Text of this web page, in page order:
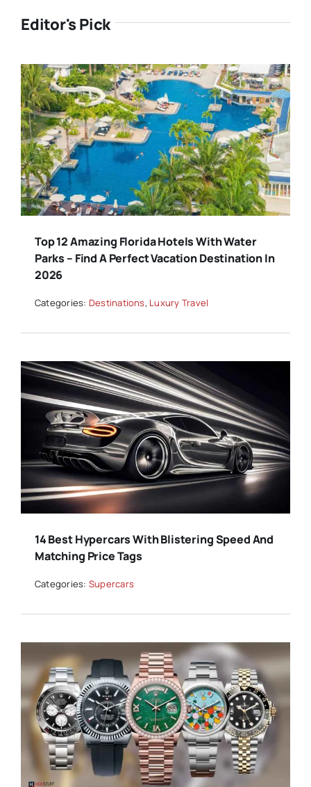
Editor's Pick
Top 12 Amazing Florida Hotels With Water
Parks – Find A Perfect Vacation Destination In
2026
Categories: Destinations, Luxury Travel
14 Best Hypercars With Blistering Speed And
Matching Price Tags
Categories: Supercars